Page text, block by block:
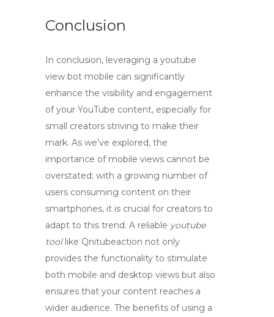
Conclusion
In conclusion, leveraging a youtube
view bot mobile can significantly
enhance the visibility and engagement
of your YouTube content, especially for
small creators striving to make their
mark. As we’ve explored, the
importance of mobile views cannot be
overstated; with a growing number of
users consuming content on their
smartphones, it is crucial for creators to
adapt to this trend. A reliable youtube
toollike Qnitubeaction not only
provides the functionality to stimulate
both mobile and desktop views but also
ensures that your content reaches a
wider audience. The benefits of using a